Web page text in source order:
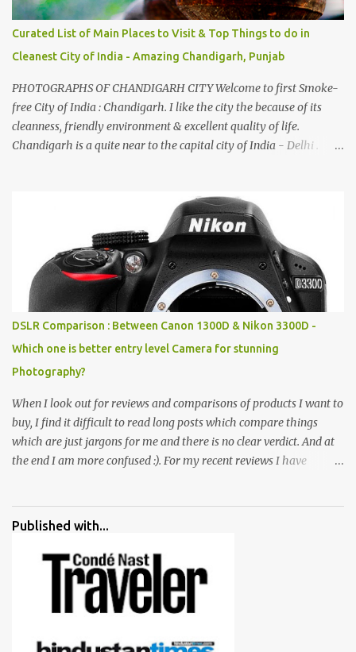
Curated List of Main Places to Visit & Top Things to do in
Cleanest City of India - Amazing Chandigarh, Punjab
PHOTOGRAPHS OF CHANDIGARH CITY Welcome to first Smoke-
free City of India : Chandigarh. I like the city the because of its
cleanness, friendly environment & excellent quality of life.
Chandigarh is a quite near to the capital city of India - Delhi .
entrance leads to a magnificent, almost, surrealist arrangement of
rocks, boulders, broken chinaware, discarded fluorescent tubes,
broken and cast away glass bangles, building waste, coal & clay-
all juxtaposed to create a dream folk world of places, soldiers,
monkeys, village life, women and temples. In the end there is a
huge open space surrounded by different kind of mirrors having
special effects. There are lot of things to do for children.
DSLR Comparison : Between Canon 1300D & Nikon 3300D -
Which one is better entry level Camera for stunning
Photography?
When I look out for reviews and comparisons of products I want to
buy, I find it difficult to read long posts which compare things
which are just jargons for me and there is no clear verdict. And at
the end I am more confused :). For my recent reviews I have
all of them are happy with what they have. And that makes me
me for some project or by my serious photographer friends.
Although this post is about comparison of Canon 1300D and
Nikon D3300, but feel free to reach us for detailed views on other
cameras.
Published with...